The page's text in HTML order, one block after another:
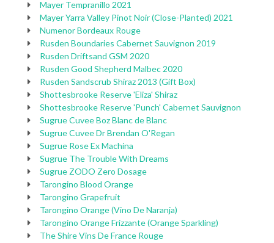
Mayer Tempranillo 2021
Mayer Yarra Valley Pinot Noir (Close-Planted) 2021
Numenor Bordeaux Rouge
Rusden Boundaries Cabernet Sauvignon 2019
Rusden Driftsand GSM 2020
Rusden Good Shepherd Malbec 2020
Rusden Sandscrub Shiraz 2013 (Gift Box)
Shottesbrooke Reserve 'Eliza' Shiraz
Shottesbrooke Reserve 'Punch' Cabernet Sauvignon
Sugrue Cuvee Boz Blanc de Blanc
Sugrue Cuvee Dr Brendan O'Regan
Sugrue Rose Ex Machina
Sugrue The Trouble With Dreams
Sugrue ZODO Zero Dosage
Tarongino Blood Orange
Tarongino Grapefruit
Tarongino Orange (Vino De Naranja)
Tarongino Orange Frizzante (Orange Sparkling)
The Shire Vins De France Rouge